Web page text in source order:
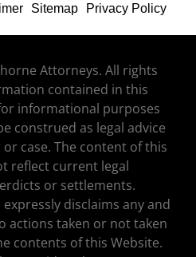
Sitemap Privacy Policy
Attorneys. All rights
contained in this
informational purposes
construed as legal advice
case. The content of this
reflect current legal
or settlements.
disclaims any and
actions taken or not taken
contents of this Website.